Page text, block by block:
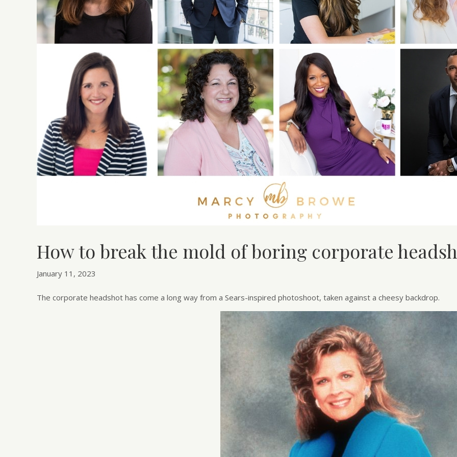
How to break the mold of boring corporate
January 11, 2023
The corporate headshot has come a long way from a Sears-inspired photoshoot, taken against a cheesy backdrop.